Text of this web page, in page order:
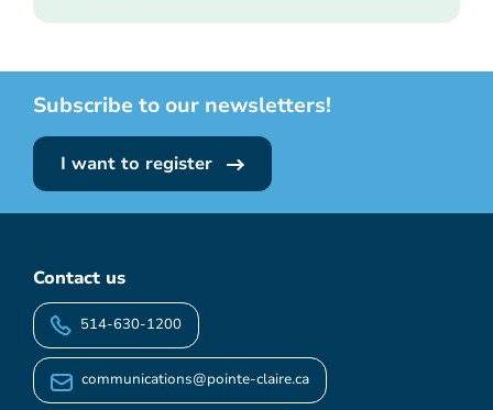
Subscribe to our newsletters!
I want to register
Contact us
514-630-1200
communications@pointe-claire.ca